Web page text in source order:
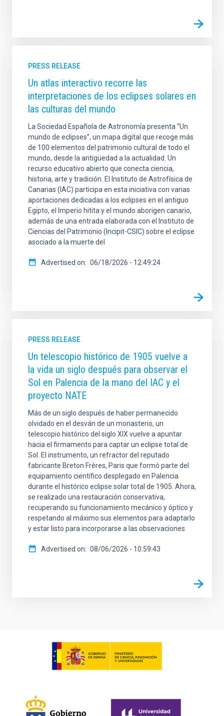
PRESS RELEASE
Un atlas interactivo recorre las
interpretaciones de los eclipses solares en
las culturas del mundo
La Sociedad Española de Astronomía presenta “Un
mundo de eclipses”, un mapa digital que recoge más
de 100 elementos del patrimonio cultural de todo el
mundo, desde la antigüedad a la actualidad. Un
recurso educativo abierto que conecta ciencia,
historia, arte y tradición. El Instituto de Astrofísica de
Canarias (IAC) participa en esta iniciativa con varias
aportaciones dedicadas a los eclipses en el antiguo
Egipto, el Imperio hitita y el mundo aborigen canario,
además de una entrada elaborada con el Instituto de
Ciencias del Patrimonio (Incipit-CSIC) sobre el eclipse
asociado a la muerte del
Advertised on 06/18/2026 - 12:49:24
PRESS RELEASE
Un telescopio histórico de 1905 vuelve a
la vida un siglo después para observar el
Sol en Palencia de la mano del IAC y el
proyecto NATE
Más de un siglo después de haber permanecido
olvidado en el desván de un monasterio, un
telescopio histórico del siglo XIX vuelve a apuntar
hacia el firmamento para captar un eclipse total de
Sol. El instrumento, un refractor del reputado
fabricante Breton Frères, Paris que formó parte del
equipamiento científico desplegado en Palencia
durante el histórico eclipse solar total de 1905. Ahora,
se realizado una restauración conservativa,
recuperando su funcionamiento mecánico y óptico y
respetando al máximo sus elementos para adaptarlo
y estar listo para incorporarse a las observaciones
Advertised on 08/06/2026 - 10:59:43